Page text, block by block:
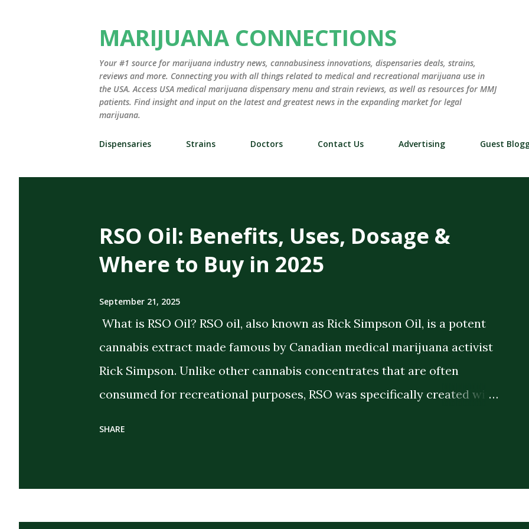
MARIJUANA CONNECTIONS
Your #1 source for marijuana industry news, cannabusiness innovations, dispensaries deals, strains,
reviews and more. Connecting you with all things related to medical and recreational marijuana use in
the USA. Access USA medical marijuana dispensary menu and strain reviews, as well as resources for MMJ
patients. Find insight and input on the latest and greatest news in the expanding market for legal
marijuana.
Dispensaries Strains Doctors Contact Us Advertising Guest
RSO Oil: Benefits, Uses, Dosage &
Where to Buy in 2025
September 21, 2025
What is RSO Oil? RSO oil, also known as Rick Simpson Oil, is a potent
cannabis extract made famous by Canadian medical marijuana activist
Rick Simpson. Unlike other cannabis concentrates that are often
consumed for recreational purposes, RSO was specifically created with
cannabis plant. Its dark, thick consistency and high THC concentration
SHARE